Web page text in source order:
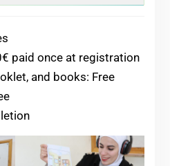
paid once at registration
and books: Free